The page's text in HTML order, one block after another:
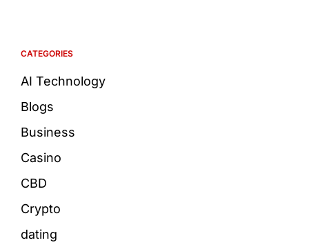
CATEGORIES
AI Technology
Blogs
Business
Casino
CBD
Crypto
dating